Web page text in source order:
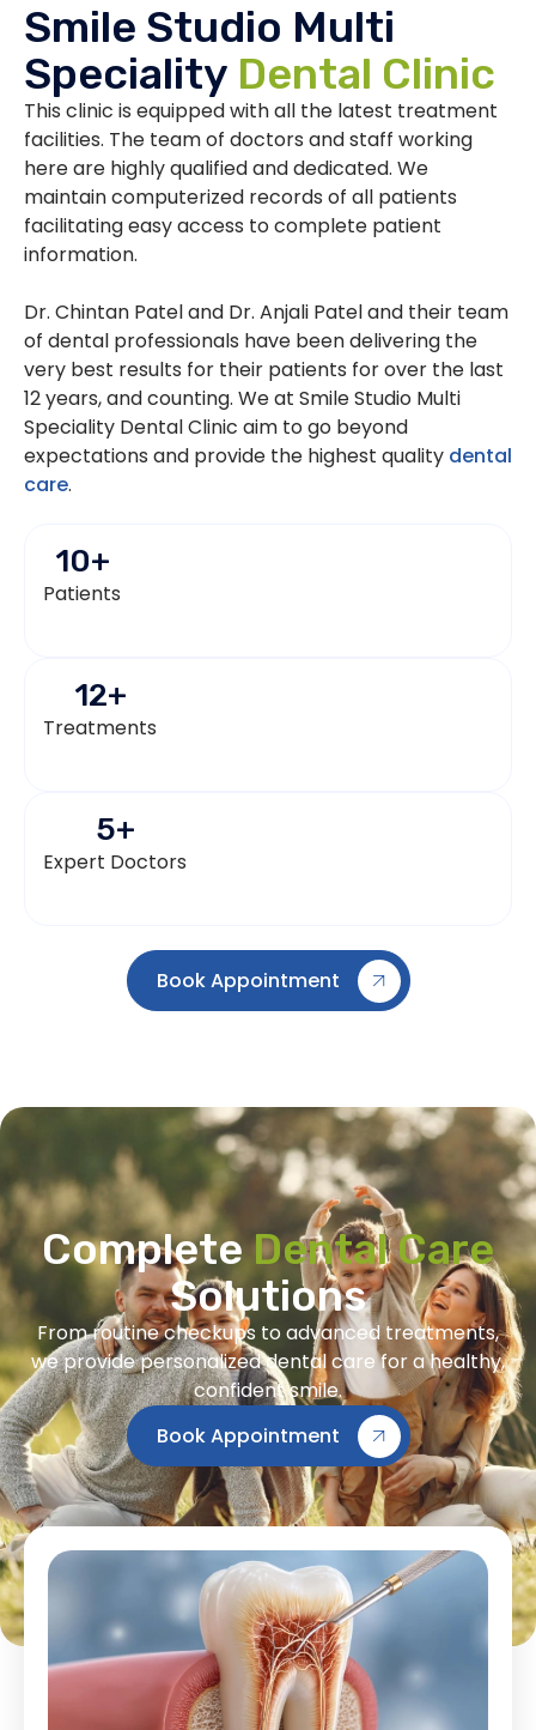
Smile Studio Multi
Speciality Dental Clinic
This clinic is equipped with all the latest treatment
facilities. The team of doctors and staff working
here are highly qualified and dedicated. We
maintain computerized records of all patients
facilitating easy access to complete patient
information.
Dr. Chintan Patel and Dr. Anjali Patel and their team
of dental professionals have been delivering the
very best results for their patients for over the last
12 years, and counting. We at Smile Studio Multi
Speciality Dental Clinic aim to go beyond
expectations and provide the highest quality dental
care.
Patients
10+
Treatments
12+
Expert Doctors
5+
Book Appointment
CompleteDental Care
Solutions
From routine checkups to advanced treatments,
we provide personalized dental care for a healthy,
confident smile.
Book Appointment